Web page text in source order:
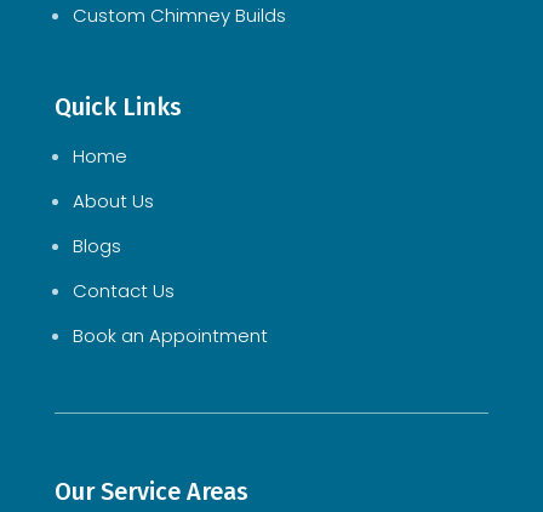
Custom Chimney Builds
Quick Links
Home
About Us
Blogs
Contact Us
Book an Appointment
Our Service Areas